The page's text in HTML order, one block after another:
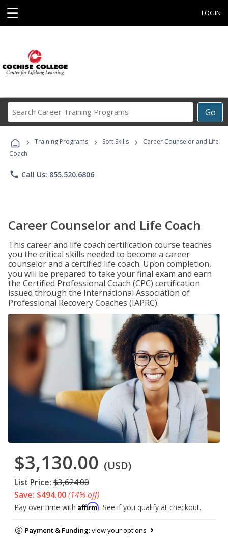
☰ LOGIN
Go
Career
Programs
› Training Programs › Soft Skills ›
Career Counselor and Life
Coach
phone Call Us: 855.520.6806
Career Counselor and Life Coach
This career and life coach certification course teaches
you the critical skills needed to become a career
counselor and a certified life coach. Upon completion,
you will be prepared to take your final exam and earn
the Certified Professional Coach (CPC) certification
issued through the International Association of
Professional Recovery Coaches (IAPRC).
$3,130.00 (USD)
List Price: $3,624.00
Save: $494.00(14% off)
Pay over time with Affirm. See if you qualify at checkout.
Payment & Funding:view your options